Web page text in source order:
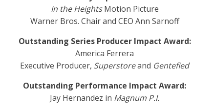
In the HeightsMotion Picture
Warner Bros. Chair and CEO Ann Sarnoff
Outstanding Series Producer Impact Award:
America Ferrera
Executive Producer, Superstoreand Gentefied
Outstanding Performance Impact Award:
Jay Hernandez in Magnum P.I.